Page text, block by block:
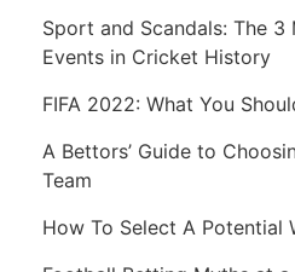
Sport and Scandals: The
Events in Cricket History
FIFA 2022: What You
A Bettors’ Guide to
Team
How To Select A Potential